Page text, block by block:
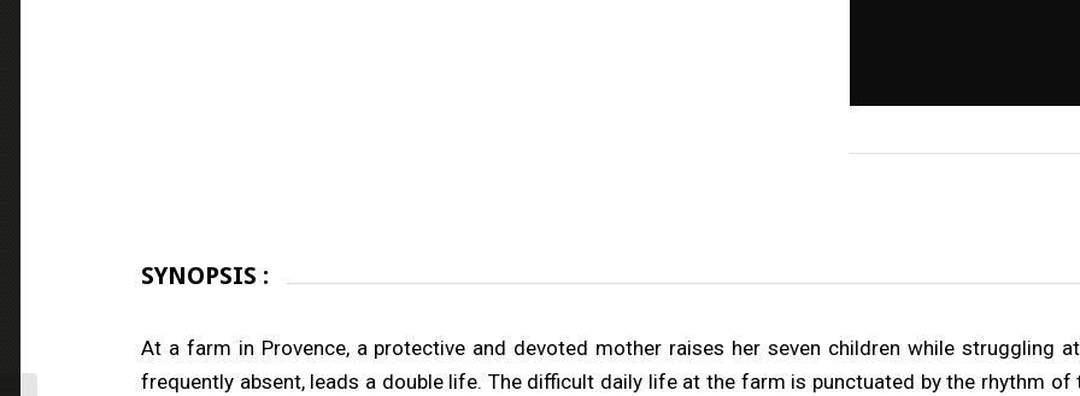
SYNOPSIS :
At a farm in Provence, a protective and devoted mother raises her seven children while struggling
frequently absent, leads a double life. The difficult daily life at the farm is punctuated by the rhythm